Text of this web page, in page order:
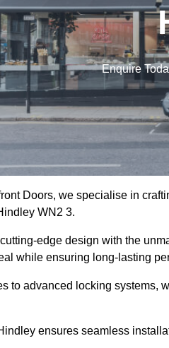
Enquire
Doors, we specialise in
WN2 3.
edge design with the
while ensuring long-lasting
to advanced locking systems,
ensures seamless